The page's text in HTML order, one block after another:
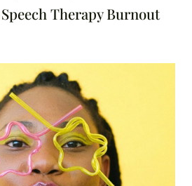
Therapy Burnout